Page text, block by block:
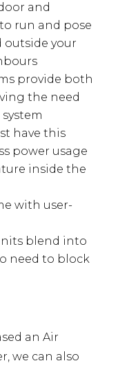
and
run and pose
outside your
provide both
the need
have this
power usage
inside the
with user-
blend into
need to block
an Air
we can also